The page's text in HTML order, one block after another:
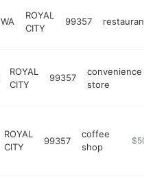
WA
ROYAL
CITY
99357 restaurant
ROYAL
CITY
99357
convenience
store
ROYAL
CITY
99357
coffee
shop
https://
$500k-